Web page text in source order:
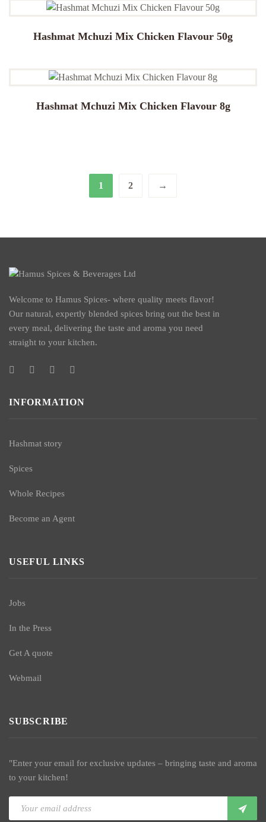
Hashmat Mchuzi Mix Chicken Flavour 50g
Hashmat Mchuzi Mix Chicken Flavour 8g
1 2 →
Welcome to Hamus Spices- where quality meets flavor!
Our natural, expertly blended spices bring out the best in
every meal, delivering the taste and aroma you need
straight to your kitchen.
INFORMATION
Hashmat story
Spices
Whole Recipes
Become an Agent
USEFUL LINKS
Jobs
In the Press
Get A quote
Webmail
SUBSCRIBE
"Enter your email for exclusive updates – bringing taste and aroma
to your kitchen!